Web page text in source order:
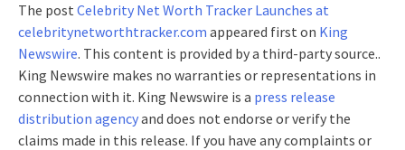
The post Celebrity Net Worth Tracker Launches at
celebritynetworthtracker.com appeared first on King
Newswire. This content is provided by a third-party source..
King Newswire makes no warranties or representations in
connection with it. King Newswire is a press release
distribution agencyand does not endorse or verify the
claims made in this release. If you have any complaints or